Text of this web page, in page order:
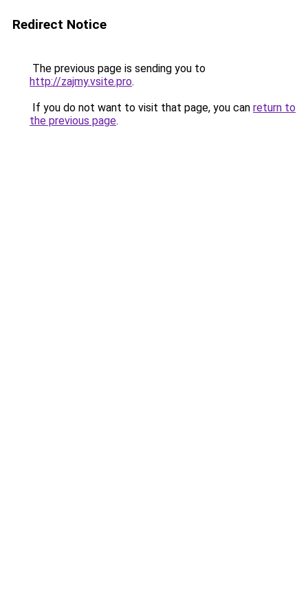
Redirect Notice
The previous page is sending you to
http://zajmy.vsite.pro.
If you do not want to visit that page, you can return to
the previous page.